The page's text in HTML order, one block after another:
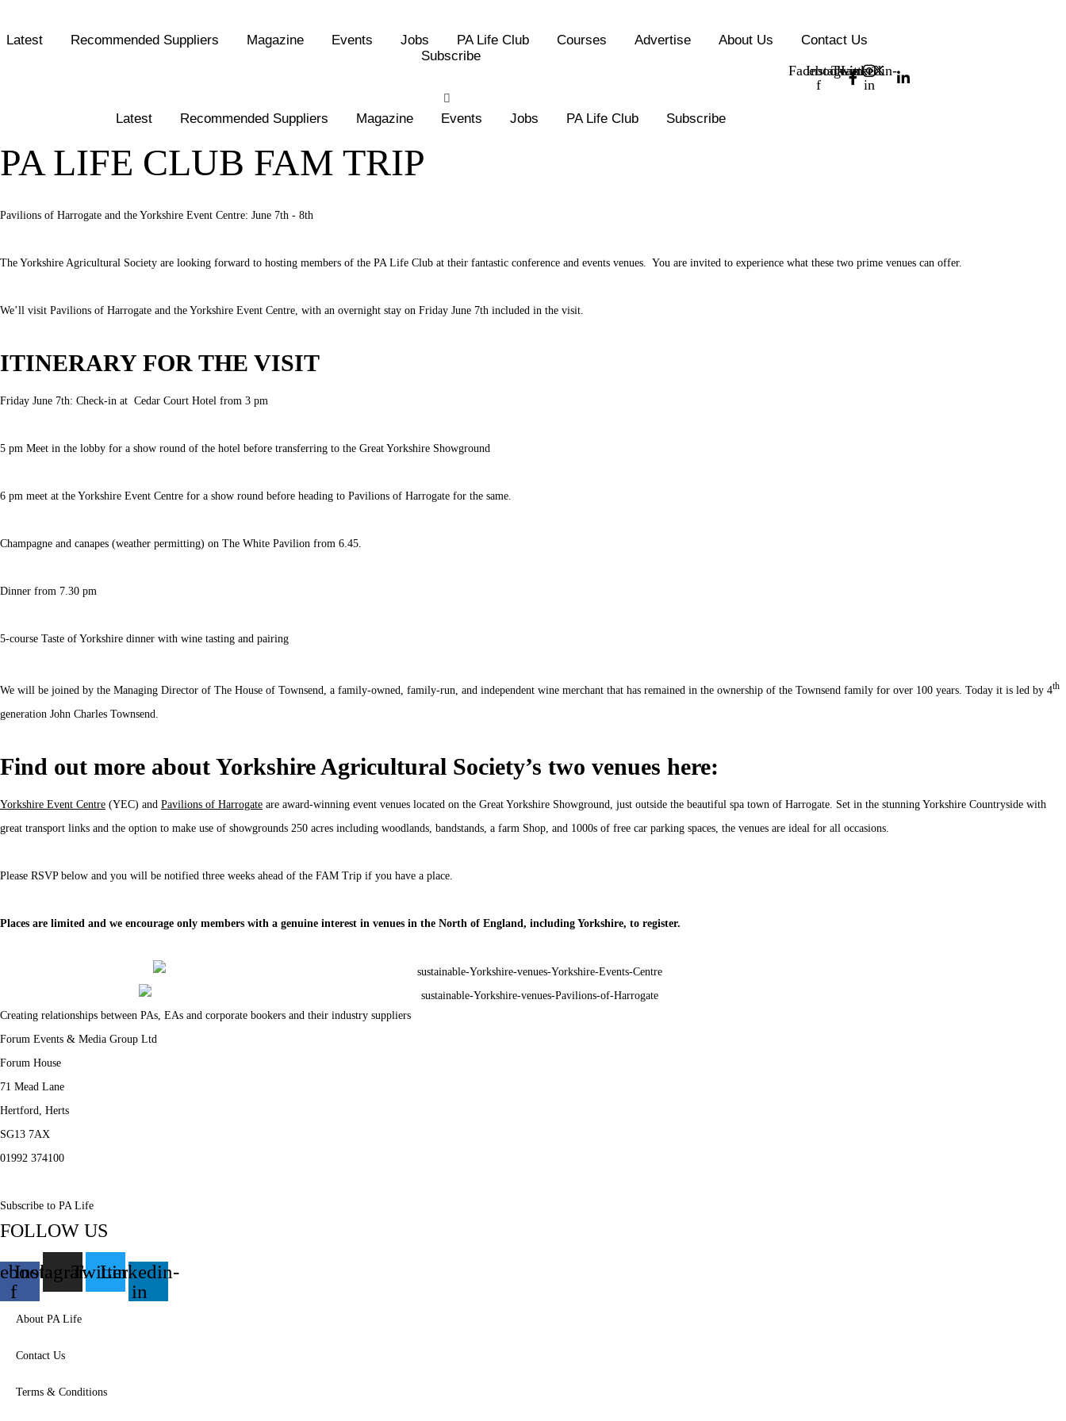
Latest Recommended Suppliers Magazine Events Jobs PA Life Club Courses Advertise About Us
Contact Us
Subscribe
Facebook-
f
Instagram
Twitter
Linkedin-
in
Latest Recommended Suppliers Magazine Events Jobs PA Life Club Subscribe
PA LIFE CLUB FAM TRIP
Pavilions of Harrogate and the Yorkshire Event Centre: June 7th - 8th
The Yorkshire Agricultural Society are looking forward to hosting members of the PA Life Club at their fantastic conference and events venues. You are invited to experience what these two prime venues can offer.
We’ll visit Pavilions of Harrogate and the Yorkshire Event Centre, with an overnight stay on Friday June 7th included in the visit.
ITINERARY FOR THE VISIT
Friday June 7th: Check-in at Cedar Court Hotel from 3 pm
5 pm Meet in the lobby for a show round of the hotel before transferring to the Great Yorkshire Showground
6 pm meet at the Yorkshire Event Centre for a show round before heading to Pavilions of Harrogate for the same.
Champagne and canapes (weather permitting) on The White Pavilion from 6.45.
Dinner from 7.30 pm
5-course Taste of Yorkshire dinner with wine tasting and pairing
We will be joined by the Managing Director of The House of Townsend, a family-owned, family-run, and independent wine merchant that has remained in the ownership of the Townsend family for over 100 years. Today it is led by 4th
generation John Charles Townsend.
Find out more about Yorkshire Agricultural Society’s two venues here:
Yorkshire Event Centre (YEC) and Pavilions of Harrogate are award-winning event venues located on the Great Yorkshire Showground, just outside the beautiful spa town of Harrogate. Set in the stunning Yorkshire Countryside with
great transport links and the option to make use of showgrounds 250 acres including woodlands, bandstands, a farm Shop, and 1000s of free car parking spaces, the venues are ideal for all occasions.
Please RSVP below and you will be notified three weeks ahead of the FAM Trip if you have a place.
Places are limited and we encourage only members with a genuine interest in venues in the North of England, including Yorkshire, to register.
Creating relationships between PAs, EAs and corporate bookers and their industry suppliers
Forum Events & Media Group Ltd
Forum House
71 Mead Lane
Hertford, Herts
SG13 7AX
01992 374100
Subscribe to PA Life
FOLLOW US
f
InstagramTwitterLinkedin-
in
About PA Life
Contact Us
Terms & Conditions